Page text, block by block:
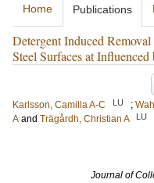
Home Publications
Detergent Induced
Steel Surfaces at
Karlsson, Camilla A-C
LU ;
A and Trägårdh, Christian A LU
Journal of